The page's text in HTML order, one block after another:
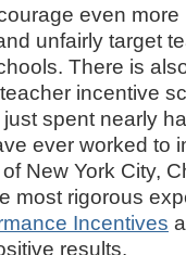
even
unfairly target
There is
incentive
spent nearly
ever worked to
New York City,
most rigorous
Incentives
results.